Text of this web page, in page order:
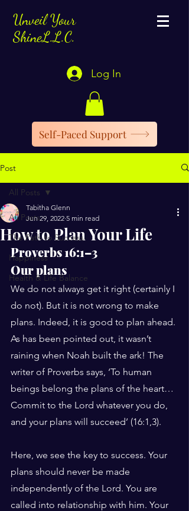
Unveil Your
ShineL.L.C.
Log In
Self-Paced Support
Post
All Posts
The Path to Success
Happiness
Health & Life Balance
All Posts
How to Plan Your Life
Tabitha Glenn
Jun 29, 2022 5 min read
Proverbs 16:1–3
Our plans
We do not always get it right (certainly I
do not). But it is not wrong to make
plans. Indeed, it is good to plan ahead.
As has been pointed out, it wasn’t
raining when Noah built the ark! The
writer of Proverbs says, ‘To human
beings belong the plans of the heart…
Commit to the Lord whatever you do,
and your plans will succeed’ (16:1,3).
Here, we see the key to success. Your
plans should never be made
independently of the Lord. You are
called into relationship with him. Your